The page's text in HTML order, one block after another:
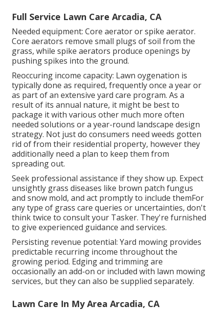
Full Service Lawn Care Arcadia, CA
Needed equipment: Core aerator or spike aerator.
Core aerators remove small plugs of soil from the
grass, while spike aerators produce openings by
pushing spikes into the ground.
Reoccuring income capacity: Lawn oygenation is
typically done as required, frequently once a year or
as part of an extensive yard care program. As a
result of its annual nature, it might be best to
package it with various other much more often
needed solutions or a year-round landscape design
strategy. Not just do consumers need weeds gotten
rid of from their residential property, however they
additionally need a plan to keep them from
spreading out.
Seek professional assistance if they show up. Expect
unsightly grass diseases like brown patch fungus
and snow mold, and act promptly to include themFor
any type of grass care queries or uncertainties, don't
think twice to consult your Tasker. They're furnished
to give experienced guidance and services.
Persisting revenue potential: Yard mowing provides
predictable recurring income throughout the
growing period. Edging and trimming are
occasionally an add-on or included with lawn mowing
services, but they can also be supplied separately.
Lawn Care In My Area Arcadia, CA